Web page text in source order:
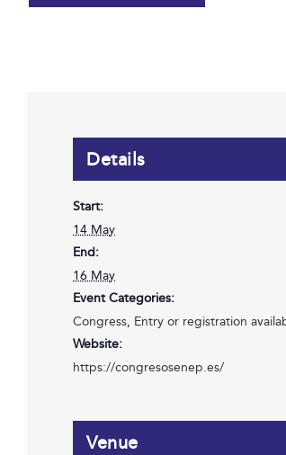
Details
Start:
14 May
End:
16 May
Event Categories:
Congress, Entry or registration
Website:
https://congresosenep.es/
Venue